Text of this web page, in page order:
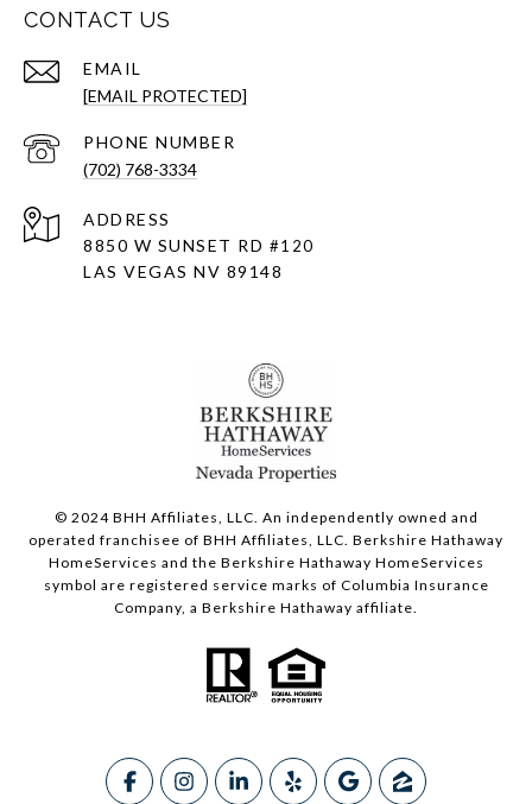
CONTACT US
EMAIL
[EMAIL PROTECTED]
PHONE NUMBER
(702) 768-3334
ADDRESS
8850 W SUNSET RD #120
LAS VEGAS NV 89148
© 2024 BHH Affiliates, LLC. An independently owned and
operated franchisee of BHH Affiliates, LLC. Berkshire Hathaway
HomeServices and the Berkshire Hathaway HomeServices
symbol are registered service marks of Columbia Insurance
Company, a Berkshire Hathaway affiliate.